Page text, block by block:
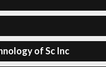
of Sc Inc